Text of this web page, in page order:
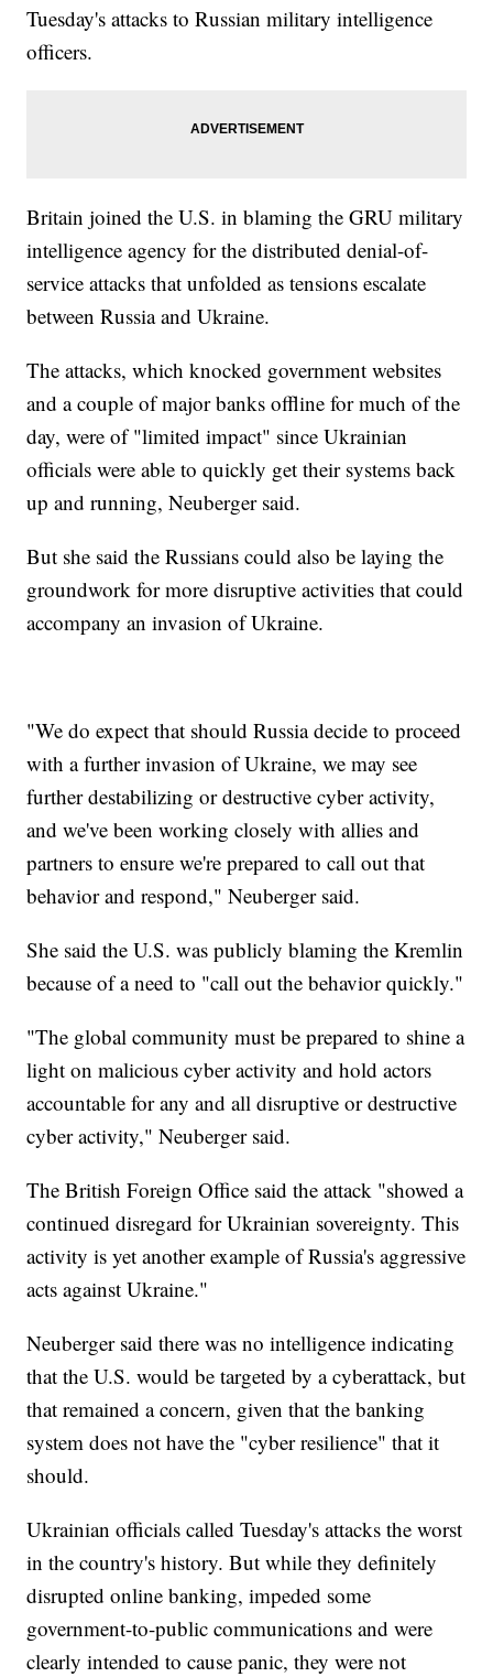
Tuesday's attacks to Russian military intelligence
officers.
Britain joined the U.S. in blaming the GRU military
intelligence agency for the distributed denial-of-
service attacks that unfolded as tensions escalate
between Russia and Ukraine.
The attacks, which knocked government websites
and a couple of major banks offline for much of the
day, were of "limited impact" since Ukrainian
officials were able to quickly get their systems back
up and running, Neuberger said.
But she said the Russians could also be laying the
groundwork for more disruptive activities that could
accompany an invasion of Ukraine.
"We do expect that should Russia decide to proceed
with a further invasion of Ukraine, we may see
further destabilizing or destructive cyber activity,
and we've been working closely with allies and
partners to ensure we're prepared to call out that
behavior and respond," Neuberger said.
She said the U.S. was publicly blaming the Kremlin
because of a need to "call out the behavior quickly."
"The global community must be prepared to shine a
light on malicious cyber activity and hold actors
accountable for any and all disruptive or destructive
cyber activity," Neuberger said.
The British Foreign Office said the attack "showed a
continued disregard for Ukrainian sovereignty. This
activity is yet another example of Russia's aggressive
acts against Ukraine."
Neuberger said there was no intelligence indicating
that the U.S. would be targeted by a cyberattack, but
that remained a concern, given that the banking
system does not have the "cyber resilience" that it
should.
Ukrainian officials called Tuesday's attacks the worst
in the country's history. But while they definitely
disrupted online banking, impeded some
government-to-public communications and were
clearly intended to cause panic, they were not